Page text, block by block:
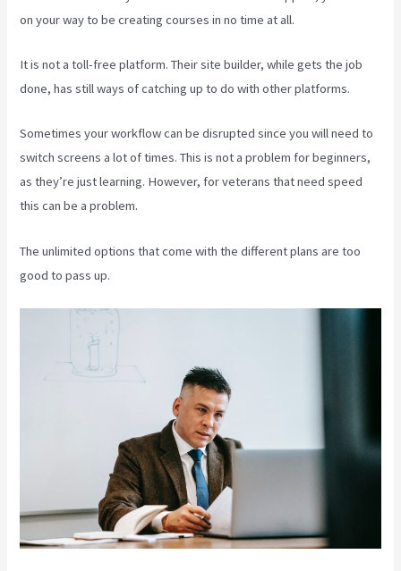
on your way to be creating courses in no time at all.
It is not a toll-free platform. Their site builder, while gets the job
done, has still ways of catching up to do with other platforms.
Sometimes your workflow can be disrupted since you will need to
switch screens a lot of times. This is not a problem for beginners,
as they’re just learning. However, for veterans that need speed
this can be a problem.
The unlimited options that come with the different plans are too
good to pass up.